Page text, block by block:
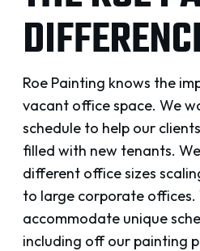
Roe Painting knows the
vacant office space. We
schedule to help our
filled with new tenants.
different office sizes
to large corporate offices.
accommodate unique
including off our painting